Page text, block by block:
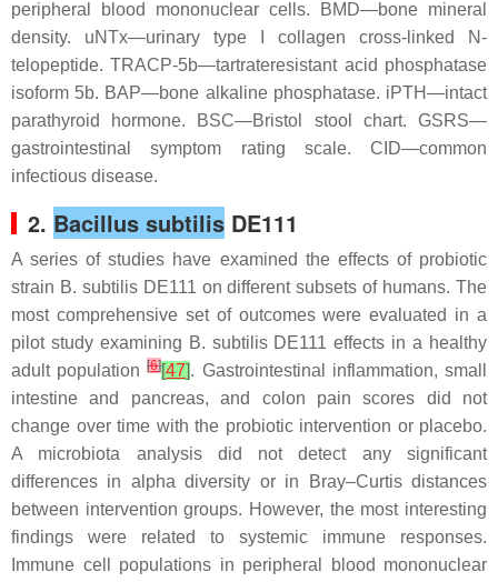
peripheral blood mononuclear cells. BMD—bone mineral
density. uNTx—urinary type I collagen cross-linked N-
telopeptide. TRACP-5b—tartrateresistant acid phosphatase
isoform 5b. BAP—bone alkaline phosphatase. iPTH—intact
parathyroid hormone. BSC—Bristol stool chart. GSRS—
gastrointestinal symptom rating scale. CID—common
infectious disease.
2. Bacillus subtilis DE111
A series of studies have examined the effects of probiotic
strain B. subtilisDE111 on different subsets of humans. The
most comprehensive set of outcomes were evaluated in a
pilot study examining B. subtilisDE111 effects in a healthy
adult population[6][47]. Gastrointestinal inflammation, small
intestine and pancreas, and colon pain scores did not
change over time with the probiotic intervention or placebo.
A microbiota analysis did not detect any significant
differences in alpha diversity or in Bray–Curtis distances
between intervention groups. However, the most interesting
findings were related to systemic immune responses.
Immune cell populations in peripheral blood mononuclear